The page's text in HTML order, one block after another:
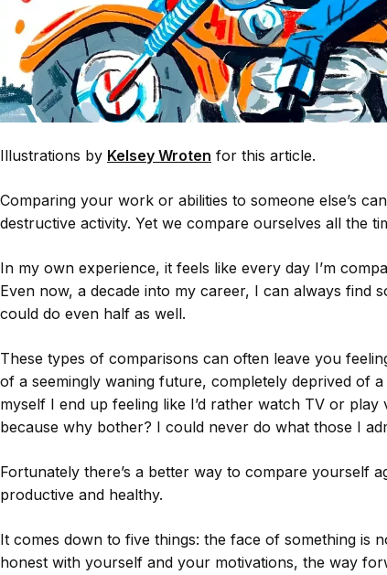
Illustrations by Kelsey Wroten for this article.
Comparing your work or abilities to someone else’s
destructive activity. Yet we compare ourselves all the
In my own experience, it feels like every day I’m
Even now, a decade into my career, I can always find
could do even half as well.
These types of comparisons can often leave you
of a seemingly waning future, completely deprived of
myself I end up feeling like I’d rather watch TV or play
because why bother? I could never do what those I
Fortunately there’s a better way to compare yourself
productive and healthy.
It comes down to five things: the face of something is
honest with yourself and your motivations, the way